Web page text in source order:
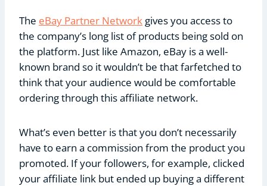
The eBay Partner Network gives you access to
the company’s long list of products being sold on
the platform. Just like Amazon, eBay is a well-
known brand so it wouldn’t be that farfetched to
think that your audience would be comfortable
ordering through this affiliate network.
What’s even better is that you don’t necessarily
have to earn a commission from the product you
promoted. If your followers, for example, clicked
your affiliate link but ended up buying a different